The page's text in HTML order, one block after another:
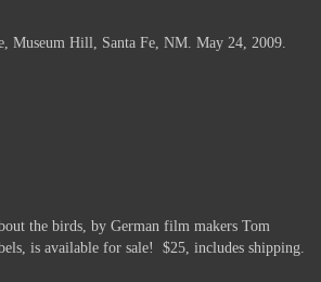
Museum Hill, Santa Fe, NM. May 24, 2009.
the birds, by German film makers Tom
is available for sale! $25, includes shipping.